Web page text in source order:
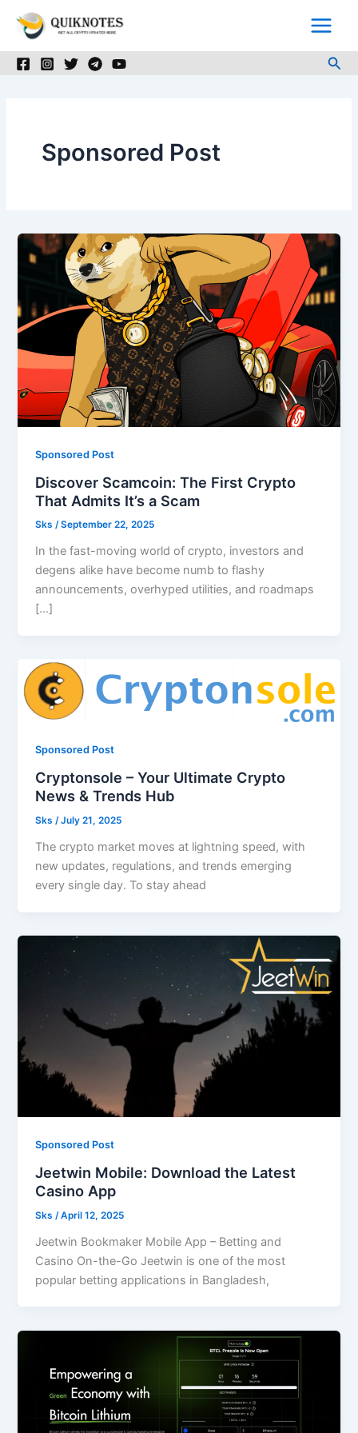
Sponsored Post
Sponsored Post
Discover Scamcoin: The First Crypto
That Admits It’s a Scam
Sks/September 22, 2025
In the fast-moving world of crypto, investors and
degens alike have become numb to flashy
announcements, overhyped utilities, and roadmaps
[…]
Sponsored Post
Cryptonsole – Your Ultimate Crypto
News & Trends Hub
Sks/July 21, 2025
The crypto market moves at lightning speed, with
new updates, regulations, and trends emerging
every single day. To stay ahead
Sponsored Post
Jeetwin Mobile: Download the Latest
Casino App
Sks /April 12, 2025
Jeetwin Bookmaker Mobile App – Betting and
Casino On-the-Go Jeetwin is one of the most
popular betting applications in Bangladesh,